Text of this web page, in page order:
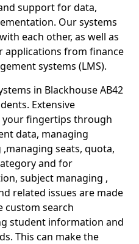
support for data,
Our systems
each other, as well as
applications from finance
systems (LMS).
in Blackhouse AB42
Extensive
your fingertips through
data, managing
seats, quota,
and for
subject managing ,
related issues are made
custom search
student information and
This can make the